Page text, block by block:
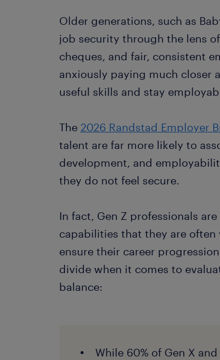
Older generations, such as
job security through the lens
cheques, and fair, consistent
anxiously paying much closer
useful skills and stay
The 2026 Randstad Employer
talent are far more likely to
development, and
they do not feel secure.
In fact, Gen Z professionals
capabilities that they are
ensure their career
divide when it comes to
balance:
While 60% of Gen X